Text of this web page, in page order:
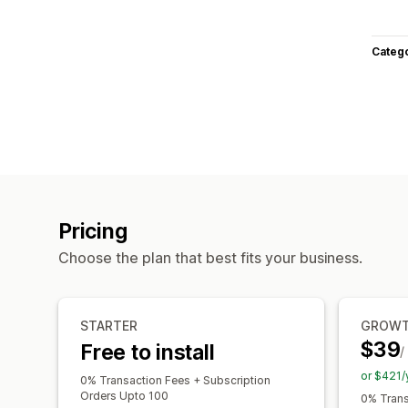
Pricing
Choose the plan that best fits your business.
STARTER
Free to install
0% Transaction Fees + Subscription
Orders Upto 100
$39/
or $421/
0%